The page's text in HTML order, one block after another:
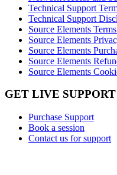
Technical Support
Technical Support
Source Elements
Source Elements
Source Elements
Source Elements
Source Elements
GET LIVE SUPPORT
Purchase Support
Book a session
Contact us for support